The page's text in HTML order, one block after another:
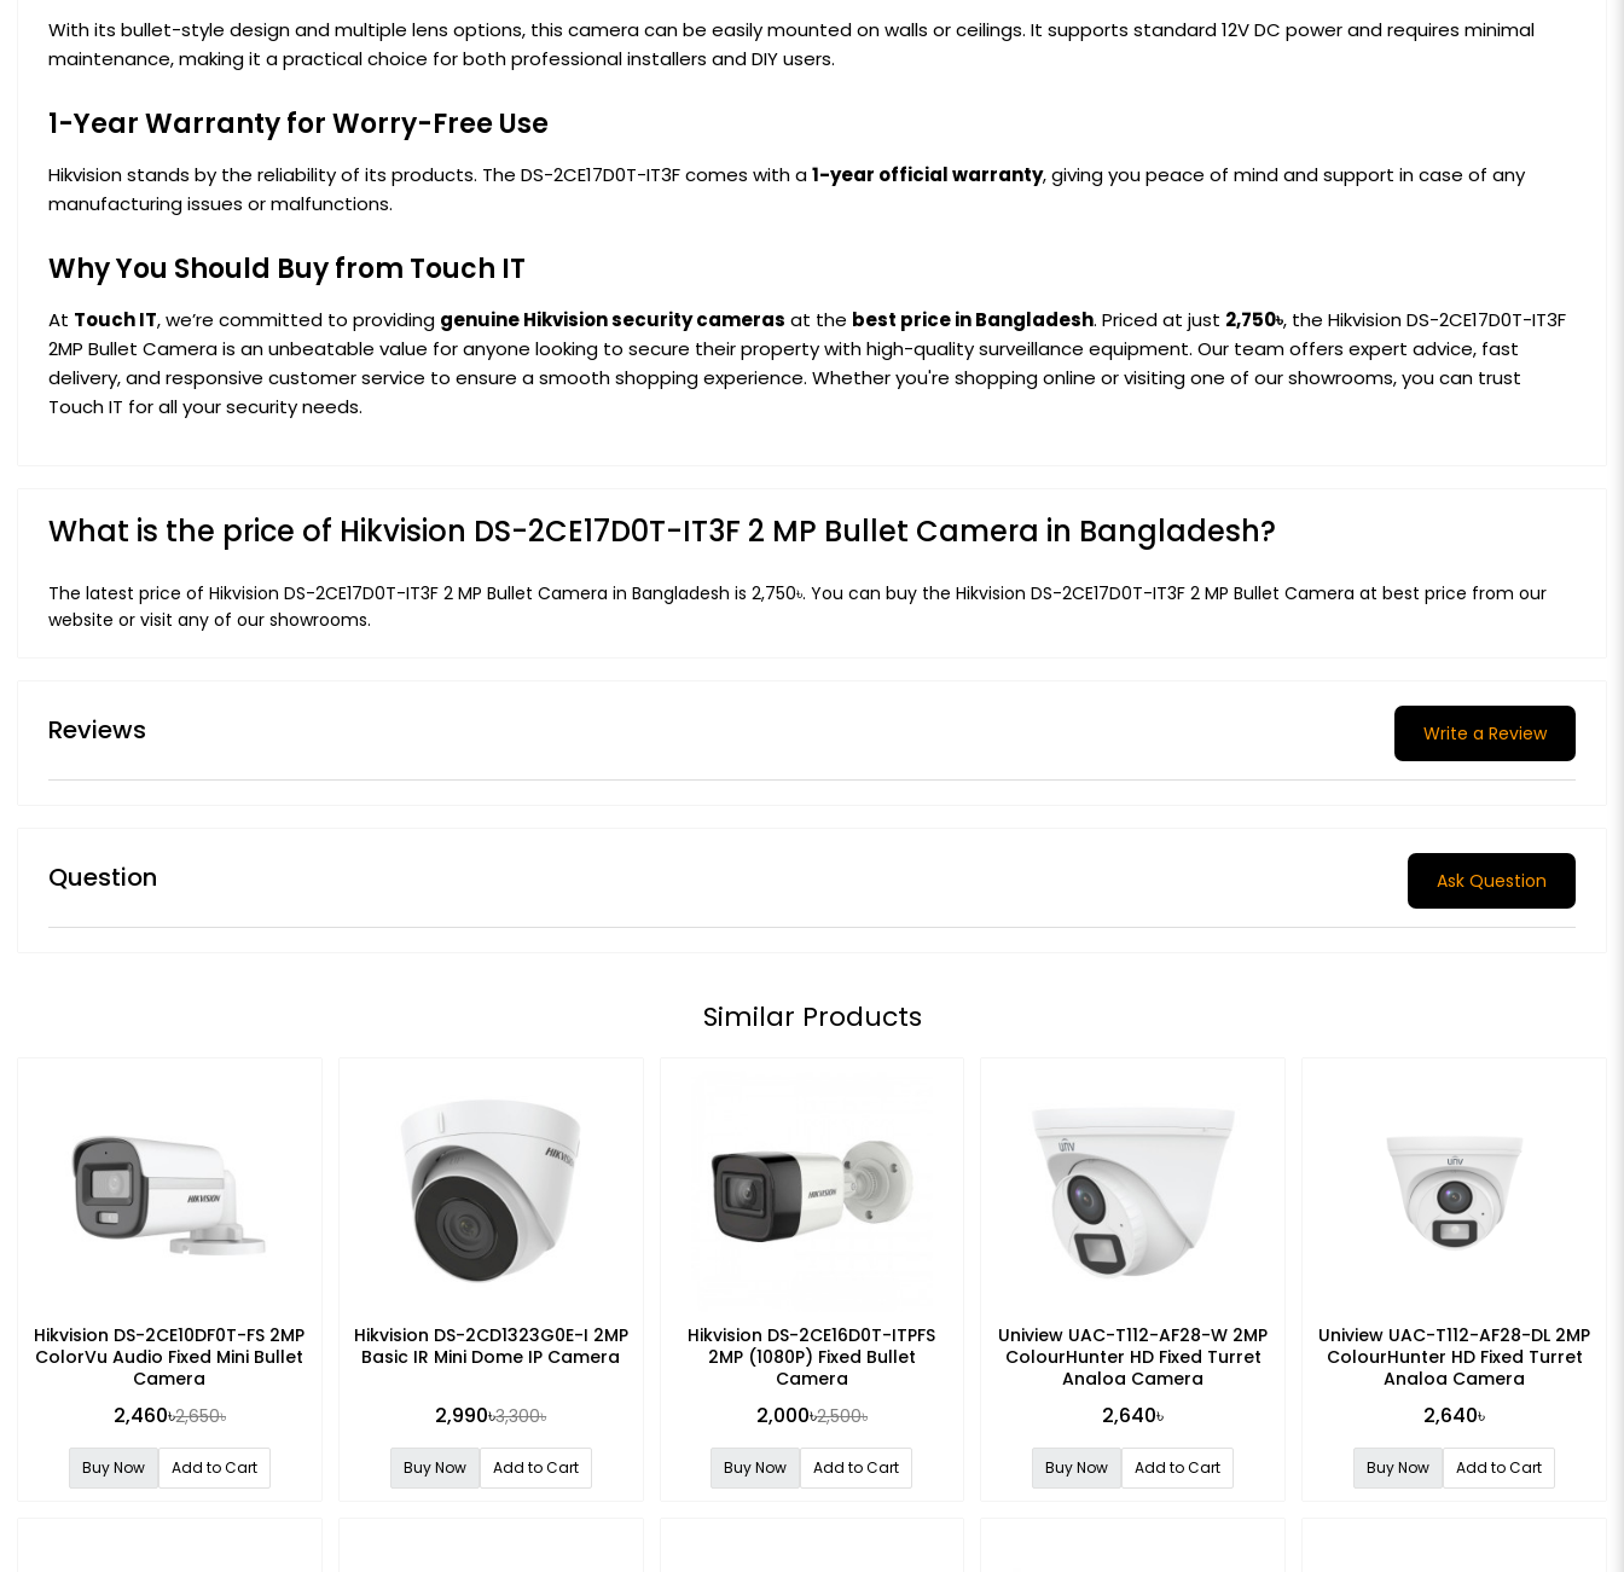
With its bullet-style design and multiple lens options, this camera can be easily mounted on walls or ceilings. It supports standard 12V DC power and requires minimal
maintenance, making it a practical choice for both professional installers and DIY users.
1-Year Warranty for Worry-Free Use
Hikvision stands by the reliability of its products. The DS-2CE17D0T-IT3F comes with a1-year official warranty, giving you peace of mind and support in case of any
manufacturing issues or malfunctions.
Why You Should Buy from Touch IT
At Touch IT, we’re committed to providing genuine Hikvision security cameras at the best price in Bangladesh. Priced at just 2,750৳, the Hikvision DS-2CE17D0T-IT3F
2MP Bullet Camera is an unbeatable value for anyone looking to secure their property with high-quality surveillance equipment. Our team offers expert advice, fast
delivery, and responsive customer service to ensure a smooth shopping experience. Whether you're shopping online or visiting one of our showrooms, you can trust
Touch IT for all your security needs.
What is the price of Hikvision DS-2CE17D0T-IT3F 2 MP Bullet Camera in Bangladesh?
The latest price of Hikvision DS-2CE17D0T-IT3F 2 MP Bullet Camera in Bangladesh is 2,750৳. You can buy the Hikvision DS-2CE17D0T-IT3F 2 MP Bullet Camera at best price from our
website or visit any of our showrooms.
Reviews Write a Review
Question Ask Question
Similar Products
Hikvision DS-2CE10DF0T-FS 2MP
ColorVu Audio Fixed Mini Bullet
Camera
2,460৳2,650৳
Buy Now Add to Cart
Hikvision DS-2CD1323G0E-I 2MP
Basic IR Mini Dome IP Camera
2,990৳3,300৳
Buy Now Add to Cart
Hikvision DS-2CE16D0T-ITPFS
2MP (1080P) Fixed Bullet
Camera
2,000৳2,500৳
Buy Now Add to Cart
Uniview UAC-T112-AF28-W 2MP
ColourHunter HD Fixed Turret
Analog Camera
2,640৳
Buy Now Add to Cart
Uniview UAC-T112-AF28-DL 2MP
ColourHunter HD Fixed Turret
Analog Camera
2,640৳
Buy Now Add to Cart